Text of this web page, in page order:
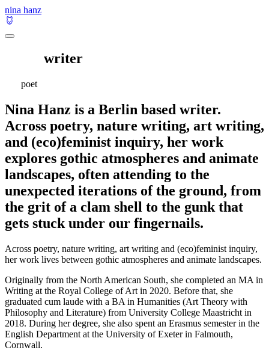
nina hanz
writer
poet
Nina Hanz is a Berlin based writer.
Across poetry, nature writing, art writing,
and (eco)feminist inquiry, her work
explores gothic atmospheres and animate
landscapes, often attending to the
unexpected iterations of the ground, from
the grit of a clam shell to the gunk that
gets stuck under our fingernails.
Across poetry, nature writing, art writing and (eco)feminist inquiry,
her work lives between gothic atmospheres and animate landscapes.
Originally from the North American South, she completed an MA in
Writing at the Royal College of Art in 2020. Before that, she
graduated cum laude with a BA in Humanities (Art Theory with
Philosophy and Literature) from University College Maastricht in
2018. During her degree, she also spent an Erasmus semester in the
English Department at the University of Exeter in Falmouth,
Cornwall.